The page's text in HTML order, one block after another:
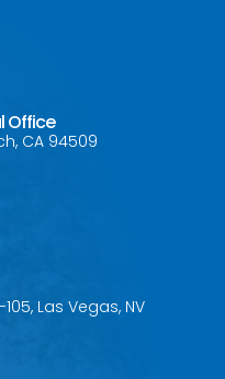
Office
CA 94509
Las Vegas, NV